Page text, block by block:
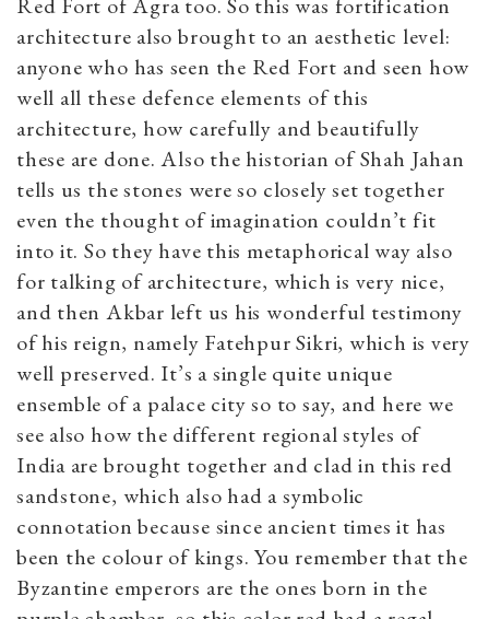
architecture also brought to an aesthetic level:
anyone who has seen the Red Fort and seen how
well all these defence elements of this
architecture, how carefully and beautifully
these are done. Also the historian of Shah Jahan
tells us the stones were so closely set together
even the thought of imagination couldn’t fit
into it. So they have this metaphorical way also
for talking of architecture, which is very nice,
and then Akbar left us his wonderful testimony
of his reign, namely Fatehpur Sikri, which is very
well preserved. It’s a single quite unique
ensemble of a palace city so to say, and here we
see also how the different regional styles of
India are brought together and clad in this red
sandstone, which also had a symbolic
connotation because since ancient times it has
been the colour of kings. You remember that the
Byzantine emperors are the ones born in the